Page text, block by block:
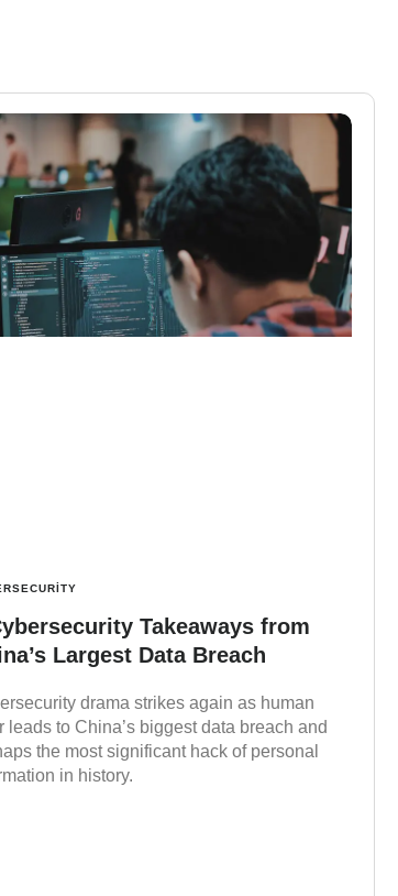
Takeaways from
Largest Data Breach
drama strikes again as human
leads to China’s biggest data breach and
the most significant hack of personal
in history.